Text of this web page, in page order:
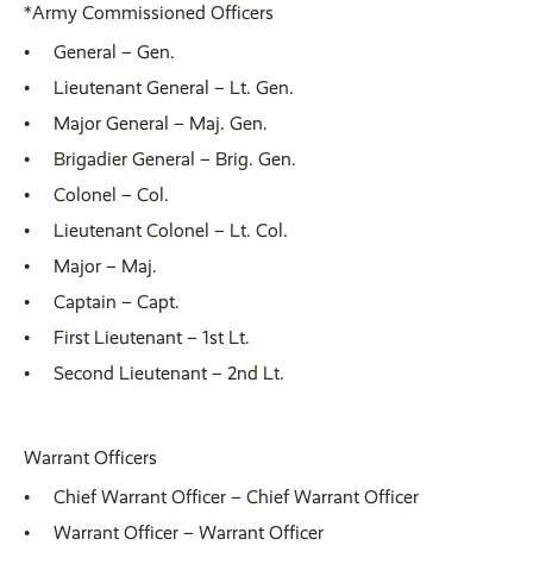
*Army Commissioned Officers
General – Gen.
Lieutenant General – Lt. Gen.
Major General – Maj. Gen.
Brigadier General – Brig. Gen.
Colonel – Col.
Lieutenant Colonel – Lt. Col.
Major – Maj.
Captain – Capt.
First Lieutenant – 1st Lt.
Second Lieutenant – 2nd Lt.
Warrant Officers
Chief Warrant Officer – Chief Warrant Officer
Warrant Officer – Warrant Officer